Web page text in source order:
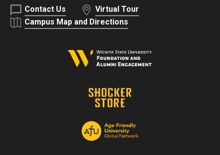
Contact Us
Virtual Tour
Campus Map and Directions